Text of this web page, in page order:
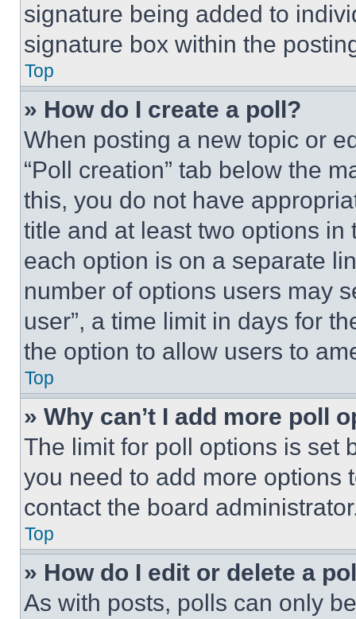
signature being added to
signature box within the
Top
» How do I create a poll?
When posting a new topic or
“Poll creation” tab below the
this, you do not have
title and at least two options
each option is on a separate
number of options users may
user”, a time limit in days for
the option to allow users to
Top
» Why can’t I add more poll
The limit for poll options is set
you need to add more options
contact the board
Top
» How do I edit or delete a
As with posts, polls can only